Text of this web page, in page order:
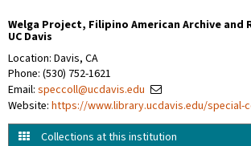
Welga Project, Filipino American Archive and
UC Davis
Location: Davis, CA
Phone: (530) 752-1621
Email: speccoll@ucdavis.edu
Website: https://www.library.ucdavis.edu/special-
Collections at this institution